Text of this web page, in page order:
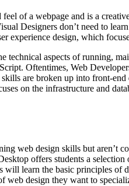
feel of a webpage and is a
Designers don’t need to
experience design, which
technical aspects of running,
Oftentimes, Web
are broken up into front-
on the infrastructure and
web design skills but aren’t
offers students a
will learn the basic principles of
web design they want to